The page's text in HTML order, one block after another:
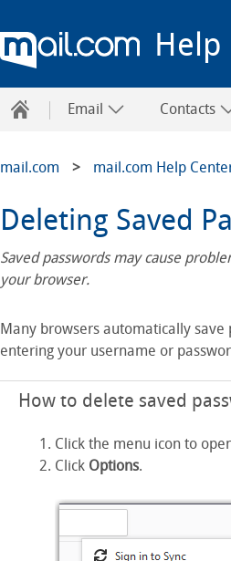
Help
Email Contacts
mail.com mail.com Help
Deleting Saved
Saved passwords may cause
your browser.
Many browsers automatically
entering your username or
How to delete saved
Click the menu icon to
Click Options.